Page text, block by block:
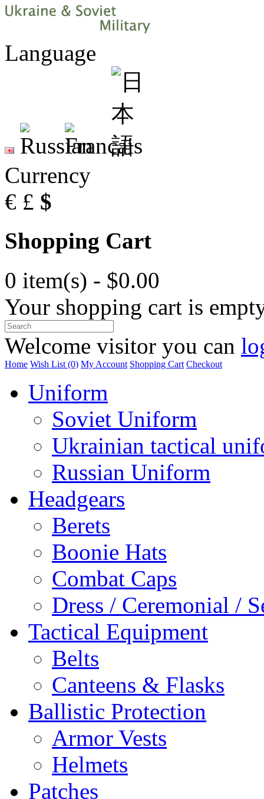
Language
Currency
€ £ $
Shopping Cart
0 item(s) - $0.00
Your shopping cart is
Welcome visitor you can
Home Wish List (0) My Account Shopping Cart Checkout
Uniform
Soviet Uniform
Ukrainian tactical
Russian Uniform
Headgears
Berets
Boonie Hats
Combat Caps
Dress / Ceremonial /
Tactical Equipment
Belts
Canteens & Flasks
Ballistic Protection
Armor Vests
Helmets
Patches